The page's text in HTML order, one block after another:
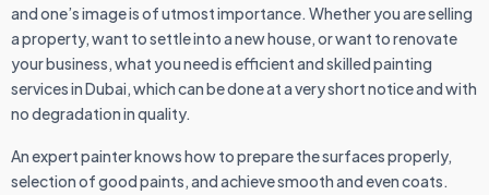
and one’s image is of utmost importance. Whether you are selling
a property, want to settle into a new house, or want to renovate
your business, what you need is efficient and skilled painting
services in Dubai, which can be done at a very short notice and with
no degradation in quality.
An expert painter knows how to prepare the surfaces properly,
selection of good paints, and achieve smooth and even coats.